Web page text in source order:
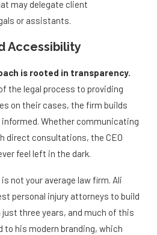
may delegate client
or assistants.
Accessibility
is rooted in transparency.
the legal process to providing
on their cases, the firm builds
Whether communicating
direct consultations, the CEO
feel left in the dark.
is not your average law firm. Ali
personal injury attorneys to build
three years, and much of this
his modern branding, which